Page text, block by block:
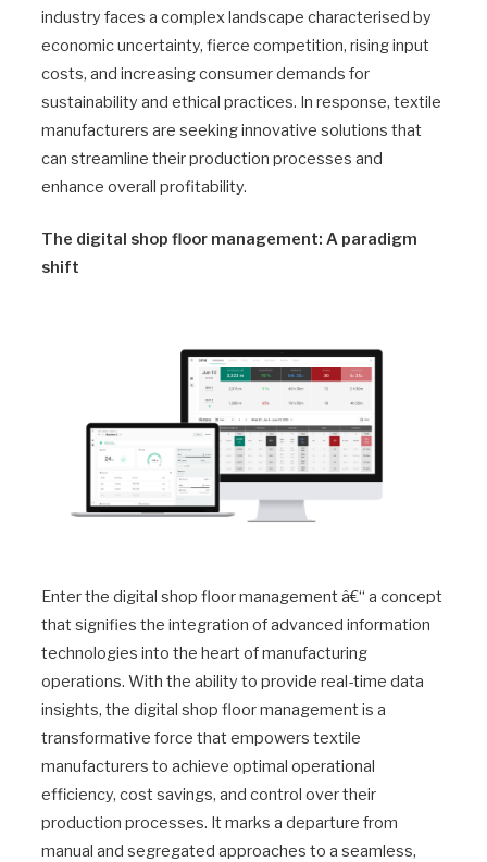
industry faces a complex landscape characterised by
economic uncertainty, fierce competition, rising input
costs, and increasing consumer demands for
sustainability and ethical practices. In response, textile
manufacturers are seeking innovative solutions that
can streamline their production processes and
enhance overall profitability.
The digital shop floor management: A paradigm
shift
Enter the digital shop floor management â€“ a concept
that signifies the integration of advanced information
technologies into the heart of manufacturing
operations. With the ability to provide real-time data
insights, the digital shop floor management is a
transformative force that empowers textile
manufacturers to achieve optimal operational
efficiency, cost savings, and control over their
production processes. It marks a departure from
manual and segregated approaches to a seamless,